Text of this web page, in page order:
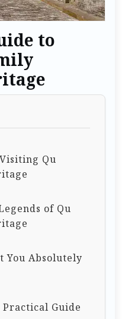
to
Qu
of Qu
You Absolutely
Guide